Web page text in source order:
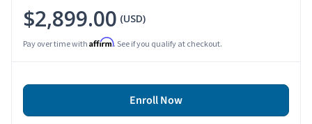
$2,899.00 (USD)
Pay over time with Affirm. See if you qualify at checkout.
Enroll Now